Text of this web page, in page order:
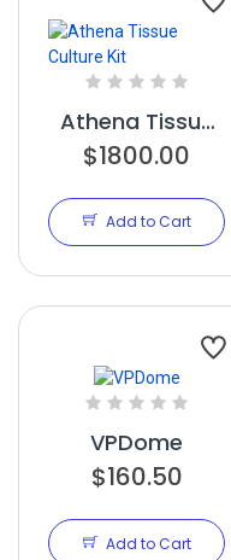
Athena Tissue
Culture Kit
$1800.00
Add to Cart
VPDome
$160.50
Add to Cart